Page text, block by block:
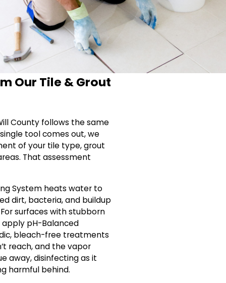
Our Tile & Grout
County follows the same
tool comes out, we
of your tile type, grout
That assessment
System heats water to
dirt, bacteria, and buildup
surfaces with stubborn
apply pH-Balanced
bleach-free treatments
reach, and the vapor
away, disinfecting as it
harmful behind.